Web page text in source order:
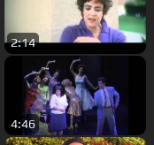
2:14
4:46